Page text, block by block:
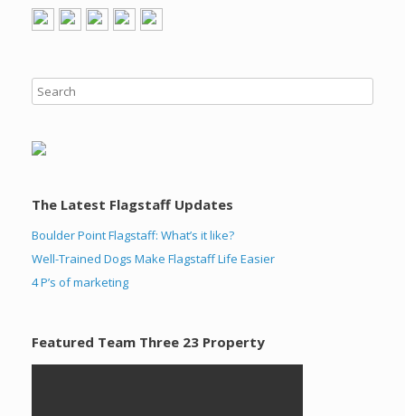
The Latest Flagstaff Updates
Boulder Point Flagstaff: What’s it like?
Well-Trained Dogs Make Flagstaff Life Easier
4 P’s of marketing
Featured Team Three 23 Property